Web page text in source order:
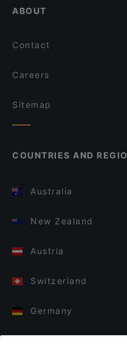
ABOUT
Contact
Careers
Sitemap
COUNTRIES AND
Australia
New Zealand
Austria
Switzerland
Germany